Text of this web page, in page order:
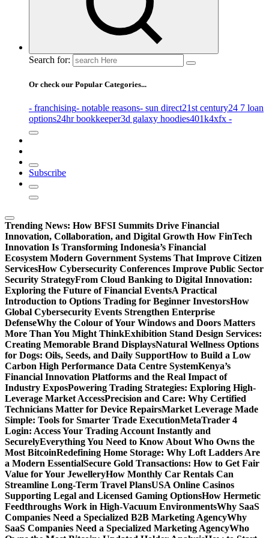
Search for:
Or check our Popular Categories...
- franchising- notable reasons- sun direct21st century24 7 loan
options24hr bookkeeper3d galaxy hoodies401k4xfx -
Subscribe
Trending News: How BFSI Summits Drive Financial
Innovation, Collaboration, and Digital Growth How FinTech
Innovation Is Transforming Indonesia’s Financial
Ecosystem Modern Government Systems That Improve Citizen
ServicesHow Cybersecurity Conferences Improve Public Sector
Security StrategyFrom Cloud Banking to Digital Innovation:
Exploring the Future of Financial EventsA Practical
Introduction to Options Trading for Beginner InvestorsHow
Global Cybersecurity Events Strengthen Enterprise
DefenseWhy the Colour of Your Windows and Doors Matters
More Than You Might ThinkExhibition Stand Design Services:
Creating Memorable Brand DisplaysNatural Wellness Options
for Dogs: Oils, Seeds, and Daily SupportHow to Build a Low
Carbon High Performance Data Centre SystemKenya’s
Financial Innovation Platforms and the Real Impact of
Industry ExposPowering Trading Strategies: Exploring High-
Leverage Market AccessPrecision and Care: Why Certified
Technicians Matter for Device RepairsMarket Leverage Made
Simple: Tools for Smarter Trade ExecutionMetaTrader 4
Login: Access Your Trading Account Instantly and
SecurelyEverything You Need to Know About Who Owns the
Most BitcoinRedefining Home Storage: Why Loft Ladders Are
a Modern EssentialSecure Gold Transactions: How to Get Fair
Value for Your JewelleryHow Monthly Car Rentals Can
Streamline Long-Term Travel PlansUSA Online Casinos
Supporting Legal and Licensed Gaming OptionsHow Hermetic
Feedthroughs Work in High-Vacuum EnvironmentsWhy SaaS
Companies Need a Specialized B2B Marketing AgencyWhy
SaaS Companies Need a Specialized Marketing AgencyWho